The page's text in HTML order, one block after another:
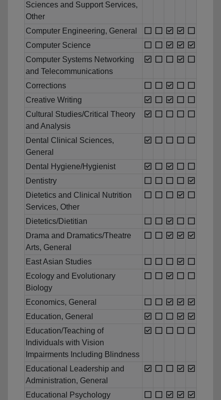
Sciences and Support Services,
Other
Computer Engineering, General
Computer Science
Computer Systems Networking
and Telecommunications
Corrections
Creative Writing
Cultural Studies/Critical Theory
and Analysis
Dental Clinical Sciences,
General
Dental Hygiene/Hygienist
Dentistry
Dietetics and Clinical Nutrition
Services, Other
Dietetics/Dietitian
Drama and Dramatics/Theatre
Arts, General
East Asian Studies
Ecology and Evolutionary
Biology
Economics, General
Education, General
Education/Teaching of
Individuals with Vision
Impairments Including Blindness
Educational Leadership and
Administration, General
Educational Psychology